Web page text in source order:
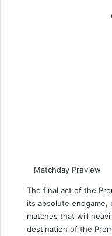
Matchday Preview
The final act of the
its absolute
matches that will
destination of the